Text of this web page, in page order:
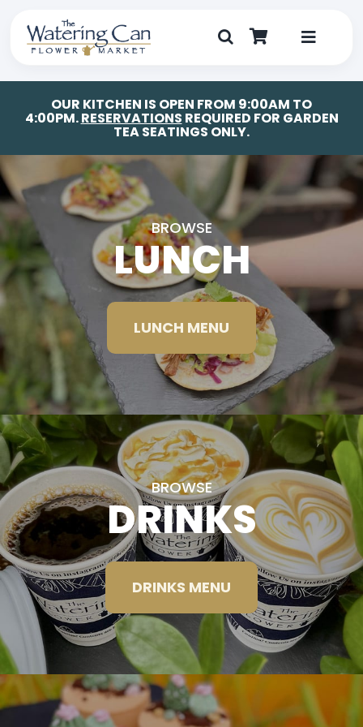
content
Toggle
Create
Visit
My Account
OUR KITCHEN IS OPEN FROM 9:00AM TO
4:00PM.RESERVATIONS REQUIRED FOR GARDEN
TEA SEATINGS ONLY.
BROWSE
LUNCH
LUNCH MENU
BROWSE
DRINKS
DRINKS MENU